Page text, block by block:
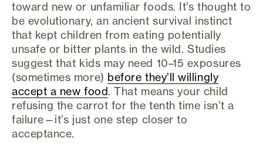
toward new or unfamiliar foods. It’s thought to
be evolutionary, an ancient survival instinct
that kept children from eating potentially
unsafe or bitter plants in the wild. Studies
suggest that kids may need 10–15 exposures
(sometimes more) before they’ll willingly
accept a new food. That means your child
refusing the carrot for the tenth time isn’t a
failure—it’s just one step closer to
acceptance.